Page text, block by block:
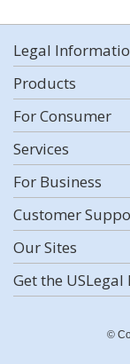
Legal
Products
For Consumer
Services
For Business
Customer
Our Sites
Get the
©